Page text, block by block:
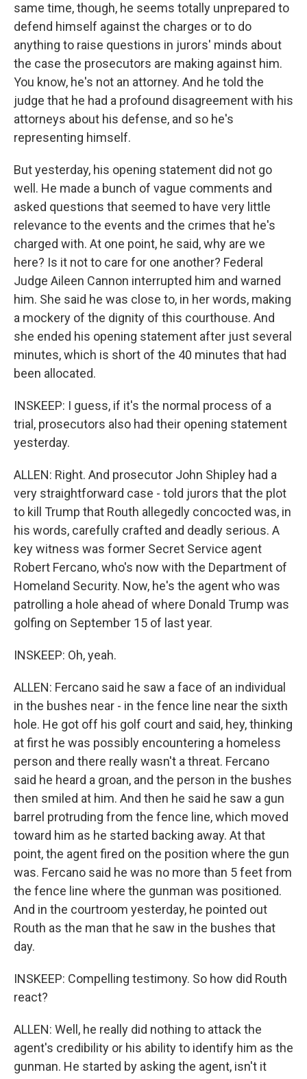
same time, though, he seems totally unprepared to
defend himself against the charges or to do
anything to raise questions in jurors' minds about
the case the prosecutors are making against him.
You know, he's not an attorney. And he told the
judge that he had a profound disagreement with his
attorneys about his defense, and so he's
representing himself.
But yesterday, his opening statement did not go
well. He made a bunch of vague comments and
asked questions that seemed to have very little
relevance to the events and the crimes that he's
charged with. At one point, he said, why are we
here? Is it not to care for one another? Federal
Judge Aileen Cannon interrupted him and warned
him. She said he was close to, in her words, making
a mockery of the dignity of this courthouse. And
she ended his opening statement after just several
minutes, which is short of the 40 minutes that had
been allocated.
INSKEEP: I guess, if it's the normal process of a
trial, prosecutors also had their opening statement
yesterday.
ALLEN: Right. And prosecutor John Shipley had a
very straightforward case - told jurors that the plot
to kill Trump that Routh allegedly concocted was, in
his words, carefully crafted and deadly serious. A
key witness was former Secret Service agent
Robert Fercano, who's now with the Department of
Homeland Security. Now, he's the agent who was
patrolling a hole ahead of where Donald Trump was
golfing on September 15 of last year.
INSKEEP: Oh, yeah.
ALLEN: Fercano said he saw a face of an individual
in the bushes near - in the fence line near the sixth
hole. He got off his golf court and said, hey, thinking
at first he was possibly encountering a homeless
person and there really wasn't a threat. Fercano
said he heard a groan, and the person in the bushes
then smiled at him. And then he said he saw a gun
barrel protruding from the fence line, which moved
toward him as he started backing away. At that
point, the agent fired on the position where the gun
was. Fercano said he was no more than 5 feet from
the fence line where the gunman was positioned.
And in the courtroom yesterday, he pointed out
Routh as the man that he saw in the bushes that
day.
INSKEEP: Compelling testimony. So how did Routh
react?
ALLEN: Well, he really did nothing to attack the
agent's credibility or his ability to identify him as the
gunman. He started by asking the agent, isn't it